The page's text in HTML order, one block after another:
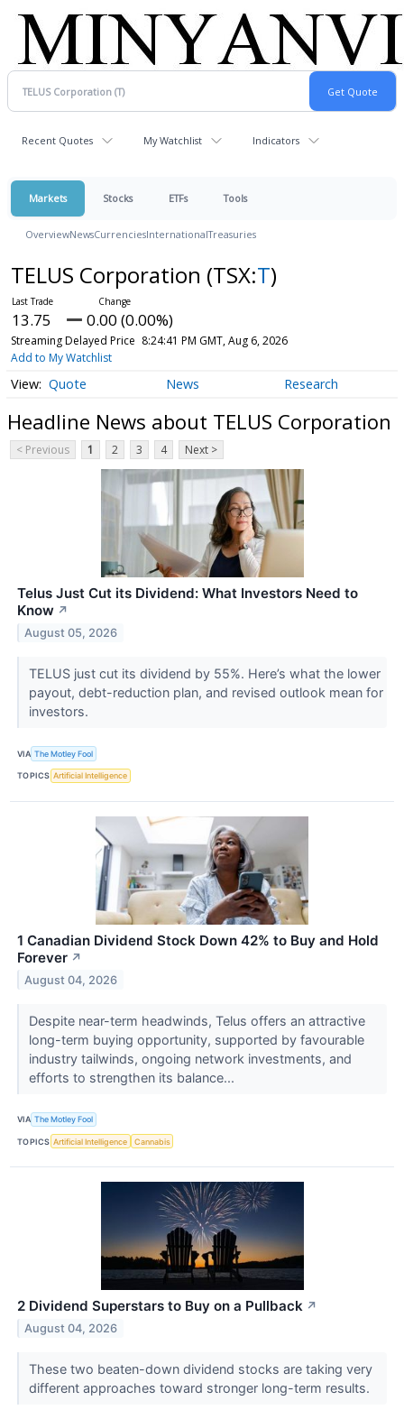
Recent Quotes My Watchlist Indicators
Markets Stocks ETFs Tools
OverviewNewsCurrenciesInternationalTreasuries
TELUS Corporation (TSX:T)
13.75 0.00 (0.00%)
Streaming Delayed Price 8:24:41 PM GMT, Aug 6, 2026
Add to My Watchlist
Quote News Research
Headline News about TELUS Corporation
< Previous 1 2 3 4 Next >
Telus Just Cut its Dividend: What Investors Need to
Know ↗
August 05, 2026
TELUS just cut its dividend by 55%. Here’s what the lower
payout, debt-reduction plan, and revised outlook mean for
investors.
VIA The Motley Fool
TOPICS Artificial Intelligence
1 Canadian Dividend Stock Down 42% to Buy and Hold
Forever ↗
August 04, 2026
Despite near-term headwinds, Telus offers an attractive
long-term buying opportunity, supported by favourable
industry tailwinds, ongoing network investments, and
efforts to strengthen its balance...
VIA The Motley Fool
TOPICS Artificial Intelligence Cannabis
2 Dividend Superstars to Buy on a Pullback ↗
August 04, 2026
These two beaten-down dividend stocks are taking very
different approaches toward stronger long-term results.